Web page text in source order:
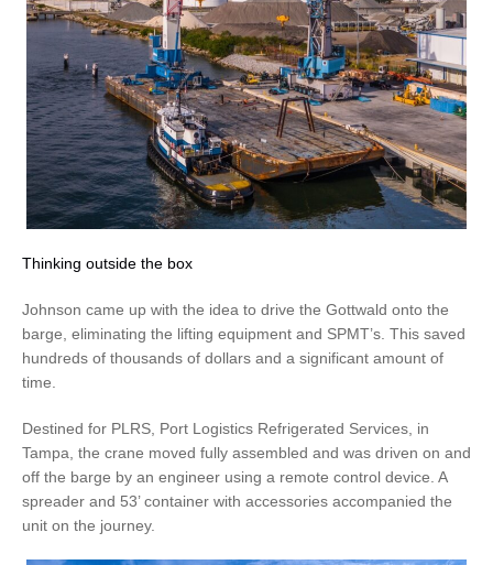
Thinking outside the box
Johnson came up with the idea to drive the Gottwald onto the
barge, eliminating the lifting equipment and SPMT’s. This saved
hundreds of thousands of dollars and a significant amount of
time.
Destined for PLRS, Port Logistics Refrigerated Services, in
Tampa, the crane moved fully assembled and was driven on and
off the barge by an engineer using a remote control device. A
spreader and 53’ container with accessories accompanied the
unit on the journey.